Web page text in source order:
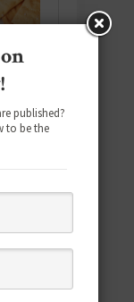
published?
to be the